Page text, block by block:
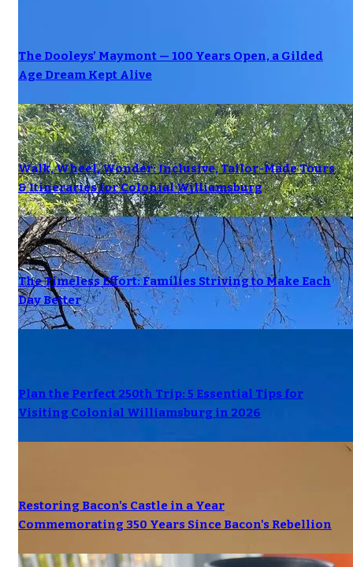
The Dooleys’ Maymont — 100 Years Open, a Gilded
Age Dream Kept Alive
Walk, Wheel, Wonder: Inclusive, Tailor-Made Tours
& Itineraries for Colonial Williamsburg
The Timeless Effort: Families Striving to Make Each
Day Better
Plan the Perfect 250th Trip: 5 Essential Tips for
Visiting Colonial Williamsburg in 2026
Restoring Bacon's Castle in a Year
Commemorating 350 Years Since Bacon's Rebellion